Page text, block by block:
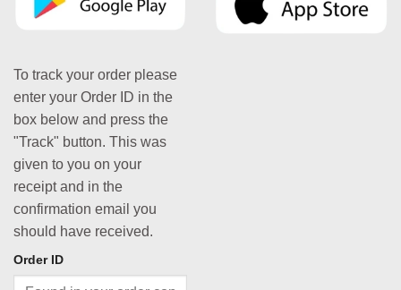
To track your order please
enter your Order ID in the
box below and press the
"Track" button. This was
given to you on your
receipt and in the
confirmation email you
should have received.
Order ID